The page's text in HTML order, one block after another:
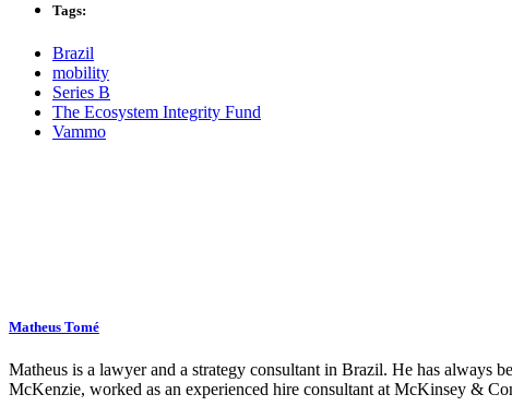
Tags:
Brazil
mobility
Series B
The Ecosystem Integrity Fund
Vammo
Matheus Tomé
Matheus is a lawyer and a strategy consultant in Brazil. He has always
McKenzie, worked as an experienced hire consultant at McKinsey &